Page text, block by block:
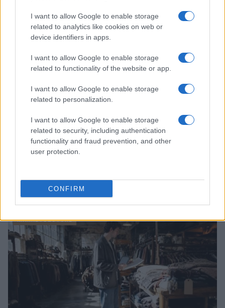
I want to allow Google to enable storage
related to analytics like cookies on web or
device identifiers in apps.
I want to allow Google to enable storage
related to functionality of the website or app.
I want to allow Google to enable storage
related to personalization.
I want to allow Google to enable storage
related to security, including authentication
functionality and fraud prevention, and other
user protection.
CONFIRM
Read more
MARKETS&STORE